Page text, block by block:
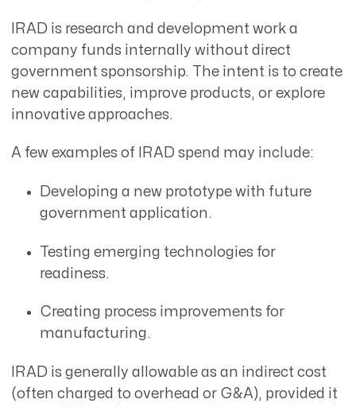
IRAD is research and development work a
company funds internally without direct
government sponsorship. The intent is to create
new capabilities, improve products, or explore
innovative approaches.
A few examples of IRAD spend may include:
Developing a new prototype with future
government application.
Testing emerging technologies for
readiness.
Creating process improvements for
manufacturing.
IRAD is generally allowable as an indirect cost
(often charged to overhead or G&A), provided it